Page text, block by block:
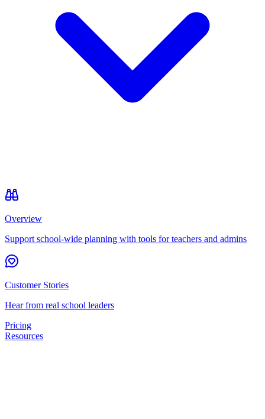
Overview
Support school-wide planning with tools for teachers and admins
Customer Stories
Hear from real school leaders
Pricing
Resources